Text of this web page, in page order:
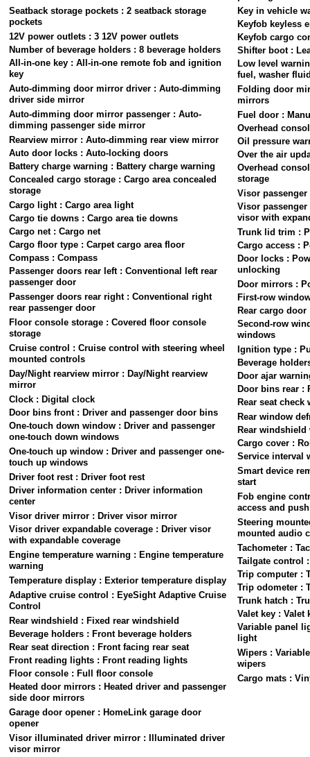
Seatback storage pockets : 2 seatback storage
pockets
12V power outlets : 3 12V power outlets
Number of beverage holders : 8 beverage holders
All-in-one key : All-in-one remote fob and ignition
key
Auto-dimming door mirror driver : Auto-dimming
driver side mirror
Auto-dimming door mirror passenger : Auto-
dimming passenger side mirror
Rearview mirror : Auto-dimming rear view mirror
Auto door locks : Auto-locking doors
Battery charge warning : Battery charge warning
Concealed cargo storage : Cargo area concealed
storage
Cargo light : Cargo area light
Cargo tie downs : Cargo area tie downs
Cargo net : Cargo net
Cargo floor type : Carpet cargo area floor
Compass : Compass
Passenger doors rear left : Conventional left rear
passenger door
Passenger doors rear right : Conventional right
rear passenger door
Floor console storage : Covered floor console
storage
Cruise control : Cruise control with steering wheel
mounted controls
Day/Night rearview mirror : Day/Night rearview
mirror
Clock : Digital clock
Door bins front : Driver and passenger door bins
One-touch down window : Driver and passenger
one-touch down windows
One-touch up window : Driver and passenger one-
touch up windows
Driver foot rest : Driver foot rest
Driver information center : Driver information
center
Visor driver mirror : Driver visor mirror
Visor driver expandable coverage : Driver visor
with expandable coverage
Engine temperature warning : Engine temperature
warning
Temperature display : Exterior temperature display
Adaptive cruise control : EyeSight Adaptive Cruise
Control
Rear windshield : Fixed rear windshield
Beverage holders : Front beverage holders
Rear seat direction : Front facing rear seat
Front reading lights : Front reading lights
Floor console : Full floor console
Heated door mirrors : Heated driver and passenger
side door mirrors
Garage door opener : HomeLink garage door
opener
Visor illuminated driver mirror : Illuminated driver
visor mirror
Key in vehicle
Keyfob keyless
Keyfob cargo
Shifter boot :
Low level
fuel, washer
Folding door
mirrors
Fuel door :
Overhead
Oil pressure
Over the air
Overhead
storage
Visor
Visor passenger
visor with
Trunk lid trim :
Cargo access :
Door locks :
unlocking
Door mirrors :
First-row
Rear cargo
Second-row
windows
Ignition type :
Beverage
Door ajar
Door bins rear :
Rear seat
Rear window
Rear
Cargo cover :
Service interval
Smart device
start
Fob engine
access and
Steering
mounted audio
Tachometer :
Tailgate control
Trip computer :
Trip odometer :
Trunk hatch :
Valet key : Valet
Variable panel
light
Wipers :
wipers
Cargo mats :